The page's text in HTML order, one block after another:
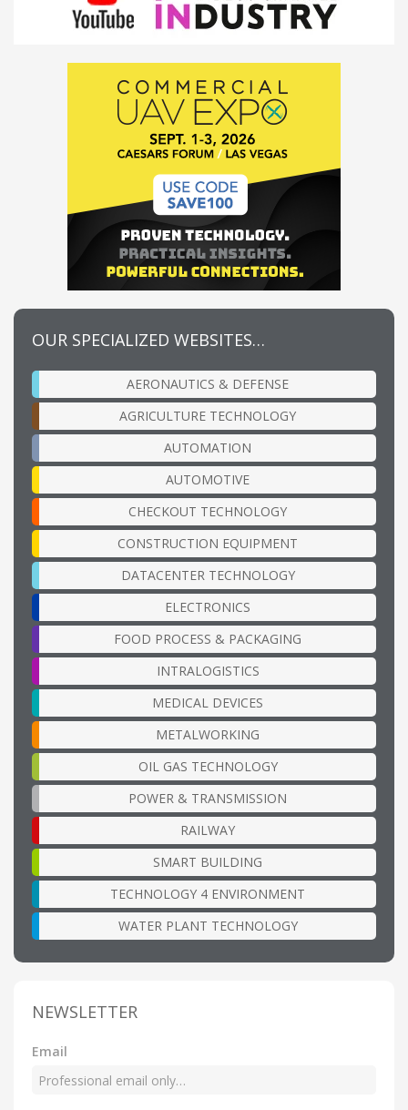
OUR SPECIALIZED WEBSITES…
AERONAUTICS & DEFENSE
AGRICULTURE TECHNOLOGY
AUTOMATION
AUTOMOTIVE
CHECKOUT TECHNOLOGY
CONSTRUCTION EQUIPMENT
DATACENTER TECHNOLOGY
ELECTRONICS
FOOD PROCESS & PACKAGING
INTRALOGISTICS
MEDICAL DEVICES
METALWORKING
OIL GAS TECHNOLOGY
POWER & TRANSMISSION
RAILWAY
SMART BUILDING
TECHNOLOGY 4 ENVIRONMENT
WATER PLANT TECHNOLOGY
NEWSLETTER
Email